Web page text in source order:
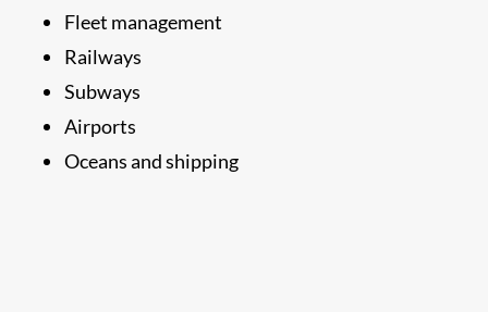
Fleet management
Railways
Subways
Airports
Oceans and shipping